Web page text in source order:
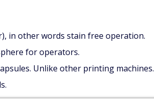
in other words stain free operation.
for operators.
Unlike other printing machines.